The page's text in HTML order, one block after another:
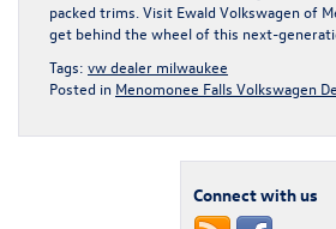
packed trims. Visit Ewald Volkswagen of
get behind the wheel of this next-
Tags: vw dealer milwaukee
Posted in Menomonee Falls Volkswagen
Connect with us